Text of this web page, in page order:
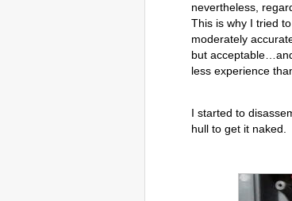
nevertheless,
This is why I tried
moderately
but
less experience
I started to
hull to get it naked.